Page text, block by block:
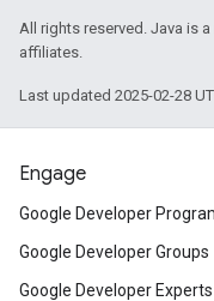
All rights reserved. Java is
affiliates.
Last updated 2025-02-28
Engage
Google Developer
Google Developer Groups
Google Developer Experts